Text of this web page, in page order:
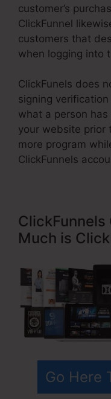
customer’s
ClickFunnel
customers that
when logging into
ClickFunels does
signing
what a person
your website prior
more program
ClickFunnels
Much is
Go Here